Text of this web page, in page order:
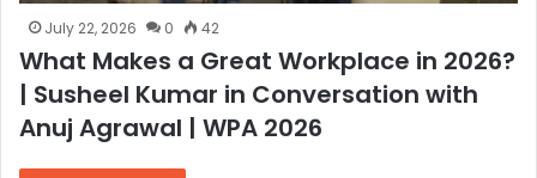
July 22, 2026 0 42
What Makes a Great Workplace in 2026?
| Susheel Kumar in Conversation with
Anuj Agrawal | WPA 2026